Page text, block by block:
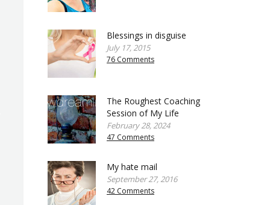
Blessings in disguise
July 17, 2015
76 Comments
The Roughest Coaching
Session of My Life
February 28, 2024
47 Comments
My hate mail
September 27, 2016
42 Comments